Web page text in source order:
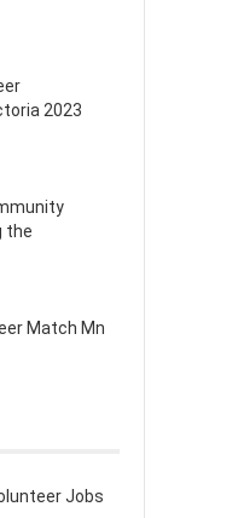
2023
the
Match Mn
Jobs